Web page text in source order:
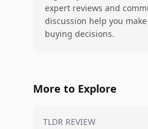
expert reviews and
discussion help you
buying decisions.
More to Explore
TLDR REVIEW